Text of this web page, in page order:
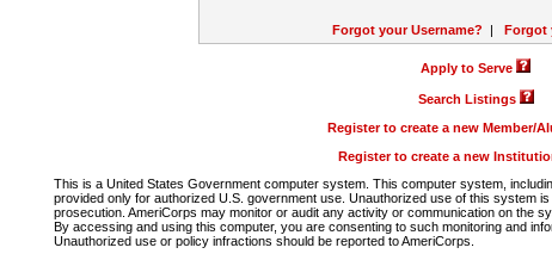
Forgot your Username? | Forgot
Apply to Serve
Search Listings
Register to create a new Member/
Register to create a new
This is a United States Government computer system. This computer system,
provided only for authorized U.S. government use. Unauthorized use of this system
prosecution. AmeriCorps may monitor or audit any activity or communication on the
By accessing and using this computer, you are consenting to such monitoring and
Unauthorized use or policy infractions should be reported to AmeriCorps.